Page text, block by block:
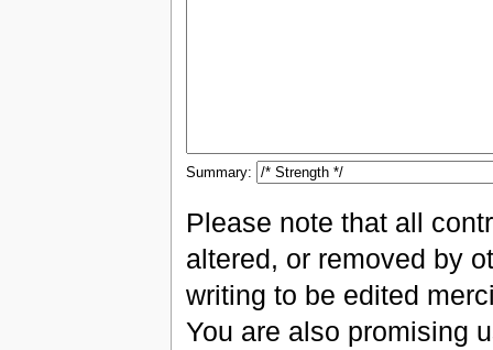
Summary:
Please note that all
altered, or removed by
writing to be edited
You are also promising